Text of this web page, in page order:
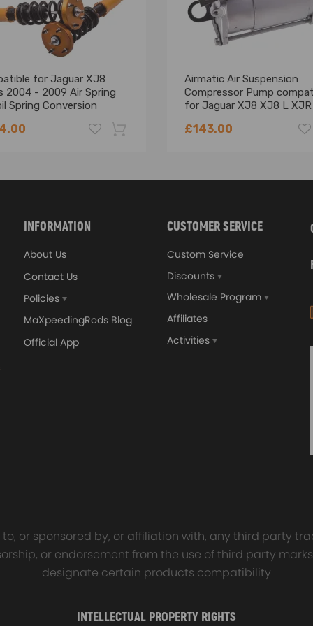
and integrally stamped.
with ISO 9001.
tube into the air fitting cap to establish a proper connection.
for Jaguar XJ8
2004 - 2009 Air Spring
Spring Conversion
Airmatic Air Suspension
Compressor Pump
for Jaguar XJ8 XJ8 L
£143.00
-18%
4340 EN24
INFORMATION
About Us
Contact Us
Policies
MaXpeedingRods Blog
Official App
CUSTOMER SERVICE
Custom Service
Discounts
Wholesale Program
Affiliates
Activities
or sponsored by, or affiliation with, any third party
or endorsement from the use of third party
designate certain products compatibility
INTELLECTUAL PROPERTY RIGHTS